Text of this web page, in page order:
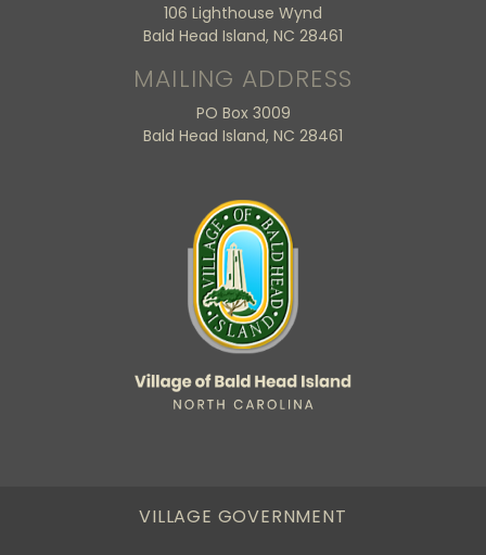
106 Lighthouse Wynd
Bald Head Island, NC 28461
MAILING ADDRESS
PO Box 3009
Bald Head Island, NC 28461
VILLAGE GOVERNMENT